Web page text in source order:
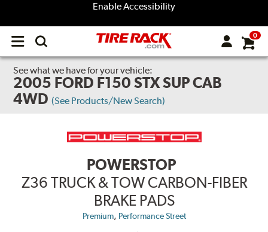
Enable Accessibility
Open
menu
0
See what we have for your vehicle:
2005 FORD F150 STX SUP CAB
4WD (See Products/New Search)
POWERSTOP
Z36 TRUCK & TOW CARBON-FIBER
BRAKE PADS
Premium, Performance Street